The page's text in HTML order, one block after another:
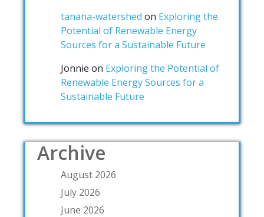
tanana-watershed on Exploring the
Potential of Renewable Energy
Sources for a Sustainable Future
Jonnie on Exploring the Potential of
Renewable Energy Sources for a
Sustainable Future
Archive
August 2026
July 2026
June 2026